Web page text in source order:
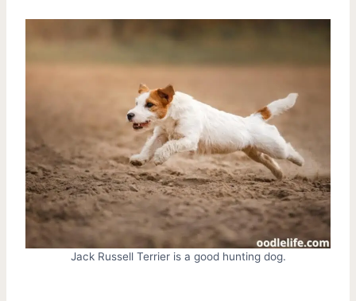
Jack Russell Terrier is a good hunting dog.